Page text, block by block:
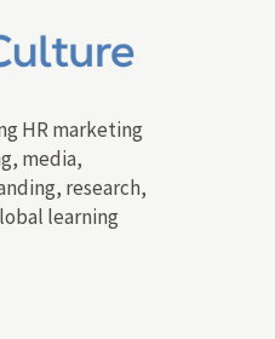
HR marketing
media,
research,
learning